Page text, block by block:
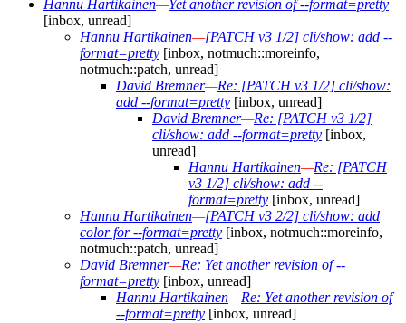
Hannu Hartikainen—Yet another revision of --format=pretty
[inbox, unread]
Hannu Hartikainen—[PATCH v3 1/2] cli/show: add --
format=pretty [inbox, notmuch::moreinfo,
notmuch::patch, unread]
David Bremner—Re: [PATCH v3 1/2] cli/show:
add --format=pretty [inbox, unread]
David Bremner—Re: [PATCH v3 1/2]
cli/show: add --format=pretty [inbox,
unread]
Hannu Hartikainen—Re: [PATCH
v3 1/2] cli/show: add --
format=pretty [inbox, unread]
Hannu Hartikainen—[PATCH v3 2/2] cli/show: add
color for --format=pretty [inbox, notmuch::moreinfo,
notmuch::patch, unread]
David Bremner—Re: Yet another revision of --
format=pretty [inbox, unread]
Hannu Hartikainen—Re: Yet another revision of
--format=pretty [inbox, unread]